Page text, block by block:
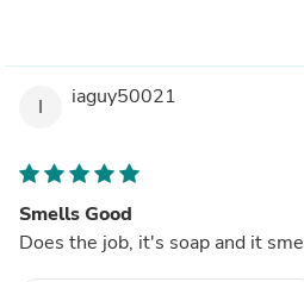
I iaguy50021
Smells Good
Does the job, it's soap and